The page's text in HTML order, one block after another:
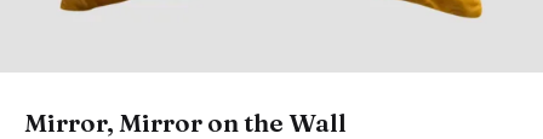
Mirror, Mirror on the Wall